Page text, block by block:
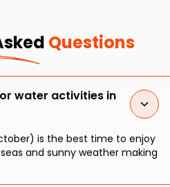
Questions
water activities in
is the best time to enjoy
and sunny weather making